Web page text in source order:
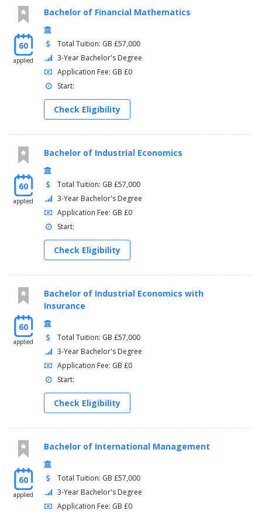
60
applied
Bachelor of Financial Mathematics
Total Tuition: GB £57,000
3-Year Bachelor's Degree
Application Fee: GB £0
Start:
Check Eligibility
60
applied
Bachelor of Industrial Economics
Total Tuition: GB £57,000
3-Year Bachelor's Degree
Application Fee: GB £0
Start:
Check Eligibility
60
applied
Bachelor of Industrial Economics with
Insurance
Total Tuition: GB £57,000
3-Year Bachelor's Degree
Application Fee: GB £0
Start:
Check Eligibility
60
applied
Bachelor of International Management
Total Tuition: GB £57,000
3-Year Bachelor's Degree
Application Fee: GB £0